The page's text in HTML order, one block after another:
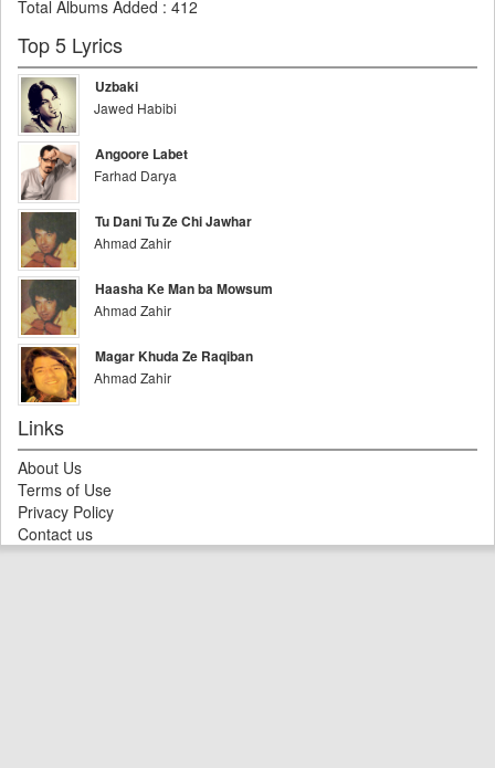
Total Albums Added : 412
Top 5 Lyrics
Uzbaki
Jawed Habibi
Angoore Labet
Farhad Darya
Tu Dani Tu Ze Chi Jawhar
Ahmad Zahir
Haasha Ke Man ba Mowsum
Ahmad Zahir
Magar Khuda Ze Raqiban
Ahmad Zahir
Links
About Us
Terms of Use
Privacy Policy
Contact us